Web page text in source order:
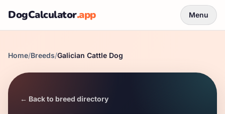
DogCalculator.app Menu
Home/Breeds/Galician Cattle Dog
← Back to breed directory